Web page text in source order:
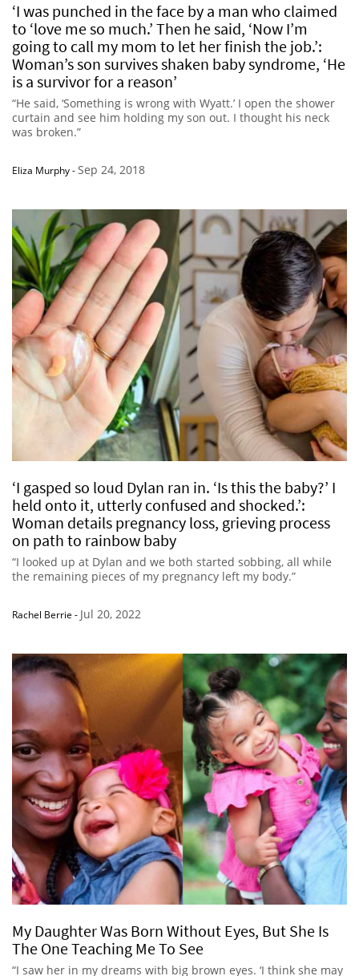
‘I was punched in the face by a man who claimed
to ‘love me so much.’ Then he said, ‘Now I’m
going to call my mom to let her finish the job.’:
Woman’s son survives shaken baby syndrome, ‘He
is a survivor for a reason’
“He said, ‘Something is wrong with Wyatt.’ I open the shower
curtain and see him holding my son out. I thought his neck
was broken.”
Eliza Murphy-Sep 24, 2018
‘I gasped so loud Dylan ran in. ‘Is this the baby?’ I
held onto it, utterly confused and shocked.’:
Woman details pregnancy loss, grieving process
on path to rainbow baby
“I looked up at Dylan and we both started sobbing, all while
the remaining pieces of my pregnancy left my body.”
Rachel Berrie - Jul 20, 2022
My Daughter Was Born Without Eyes, But She Is
The One Teaching Me To See
“I saw her in my dreams with big brown eyes. ‘I think she may